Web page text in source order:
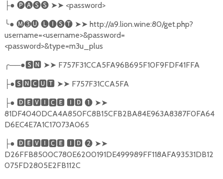
├● 🅟🅐🅢🅢 ➤➤ <password>
╰● 🅜➌🅤 🅛🅘🅢🅣 ➤➤ http://a9.lion.wine:80/get.php?
username=<username>&password=
<password>&type=m3u_plus
╭──●🆂🅽 ➤➤ F757F31CCA5FA96B695F10F9FDF41FFA
├●🆂🅽🅲🆄🆃 ➤➤ F757F31CCA5FA
├● 🅳🅴🆅🅸🅲🅴 🅸🅳❶ ➤➤
81DF4040DCA4A850FC8B15CFB2BA84E963A8387F0FA64
D6EC4E7A1C17073A065
├● 🅳🅴🆅🅸🅲🅴 🅸🅳❷ ➤➤
D26FFB8500C780E6200191DE499989FF118AFA93531DB12
075FD2805E2FB112C